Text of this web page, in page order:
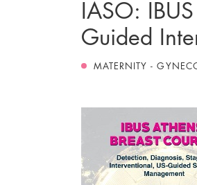
IASO:
Guided
MATERNITY -